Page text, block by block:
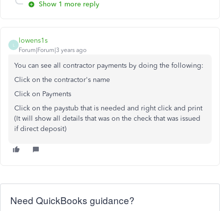
Show 1 more reply
lowens1s
Forum|Forum|3 years ago
You can see all contractor payments by doing the following:
Click on the contractor's name
Click on Payments
Click on the paystub that is needed and right click and print
(It will show all details that was on the check that was issued
if direct deposit)
Need QuickBooks guidance?